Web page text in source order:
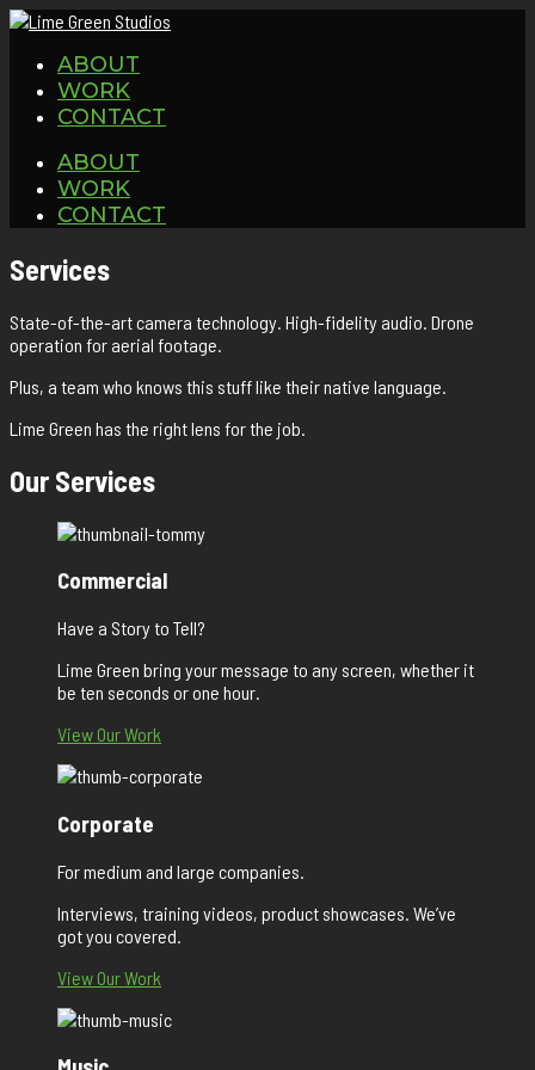
ABOUT
WORK
CONTACT
ABOUT
WORK
CONTACT
Services
State-of-the-art camera technology. High-fidelity audio. Drone
operation for aerial footage.
Plus, a team who knows this stuff like their native language.
Lime Green has the right lens for the job.
Our Services
Commercial
Have a Story to Tell?
Lime Green bring your message to any screen, whether it
be ten seconds or one hour.
View Our Work
Corporate
For medium and large companies.
Interviews, training videos, product showcases. We’ve
got you covered.
View Our Work